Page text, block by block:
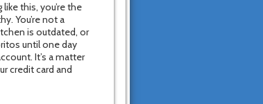
this, you’re the
You’re not a
is outdated, or
until one day
It’s a matter
credit card and